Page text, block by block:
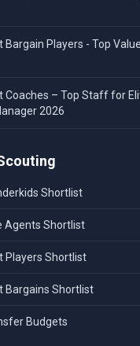
Bargain Players - Top
Coaches – Top Staff for
2026
Shortlist
Agents Shortlist
Players Shortlist
Bargains Shortlist
Budgets